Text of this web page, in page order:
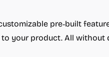
pre‑built
your product. All without